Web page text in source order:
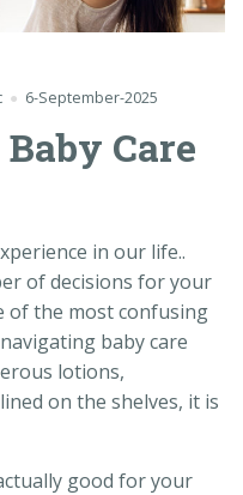
6-September-2025
Care
in our life..
of decisions for your
of the most confusing
baby care
lotions,
on the shelves, it is
good for your